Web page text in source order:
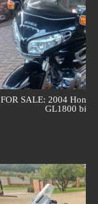
FOR SALE: 2004
GL1800 bike